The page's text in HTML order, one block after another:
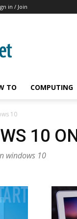
in / Join
TO COMPUTING
10
10
windows 10